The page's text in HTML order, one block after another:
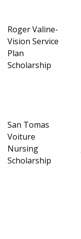
Roger Valine-
Vision Service
Plan
Scholarship
San Tomas
Voiture
Nursing
Scholarship